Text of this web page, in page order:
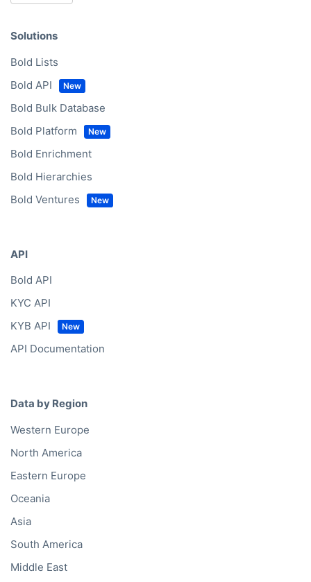
Solutions
Bold Lists
Bold API
Bold Bulk Database
Bold Platform
Bold Enrichment
Bold Hierarchies
Bold Ventures
API
Bold API
KYC API
KYB API
API Documentation
Data by Region
Western Europe
North America
Eastern Europe
Oceania
Asia
South America
Middle East